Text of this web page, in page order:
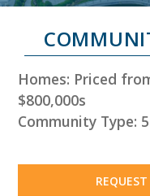
Homes: Priced
$800,000s
Community Type: